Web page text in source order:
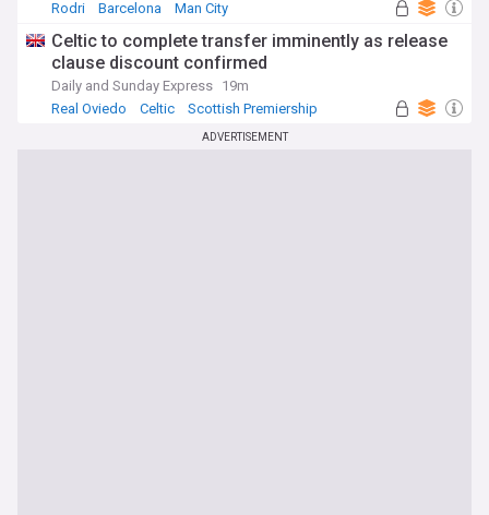
Rodri
Barcelona Man City
Celtic to complete transfer imminently as release
clause discount confirmed
Daily and Sunday Express 19m
Real Oviedo
Celtic Scottish Premiership
ADVERTISEMENT